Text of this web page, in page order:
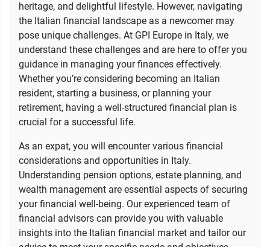
heritage, and delightful lifestyle. However, navigating
the Italian financial landscape as a newcomer may
pose unique challenges. At GPI Europe in Italy, we
understand these challenges and are here to offer you
guidance in managing your finances effectively.
Whether you’re considering becoming an Italian
resident, starting a business, or planning your
retirement, having a well-structured financial plan is
crucial for a successful life.
As an expat, you will encounter various financial
considerations and opportunities in Italy.
Understanding pension options, estate planning, and
wealth management are essential aspects of securing
your financial well-being. Our experienced team of
financial advisors can provide you with valuable
insights into the Italian financial market and tailor our